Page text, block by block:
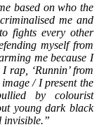
based on who the
me and
fights every other
myself from
me because I
rap, ‘Runnin’ from
/ I present the
by colourist
young dark black
invisible.”